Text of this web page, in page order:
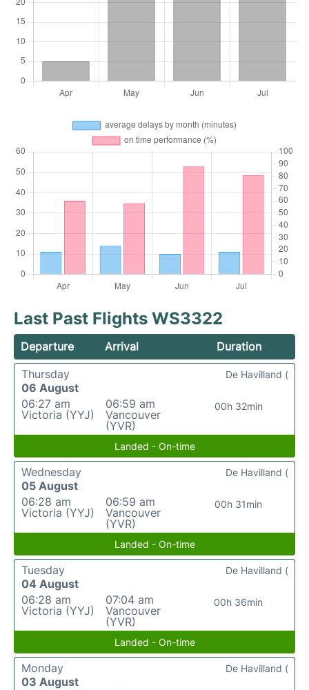
Last Past Flights WS3322
Departure Arrival
Duration
Thursday
06 August
06:27 am
Victoria (YYJ)
06:59 am
Vancouver
(YVR)
00h 32min
De Havilland (
Landed - On-time
Wednesday
05 August
06:28 am
Victoria (YYJ)
06:59 am
Vancouver
(YVR)
00h 31min
De Havilland (
Landed - On-time
Tuesday
04 August
06:28 am
Victoria (YYJ)
07:04 am
Vancouver
(YVR)
00h 36min
De Havilland (
Landed - On-time
Monday
03 August
De Havilland (